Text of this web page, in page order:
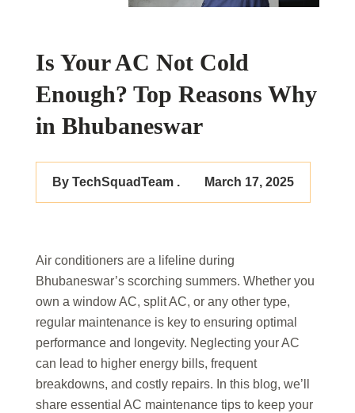
Is Your AC Not Cold
Enough? Top Reasons Why
in Bhubaneswar
By TechSquadTeam . March 17, 2025
Air conditioners are a lifeline during
Bhubaneswar’s scorching summers. Whether you
own a window AC, split AC, or any other type,
regular maintenance is key to ensuring optimal
performance and longevity. Neglecting your AC
can lead to higher energy bills, frequent
breakdowns, and costly repairs. In this blog, we’ll
share essential AC maintenance tips to keep your